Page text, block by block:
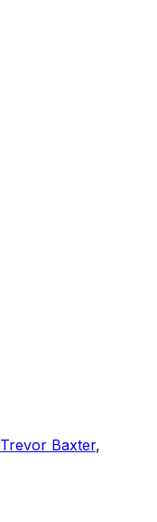
Trevor Baxter,